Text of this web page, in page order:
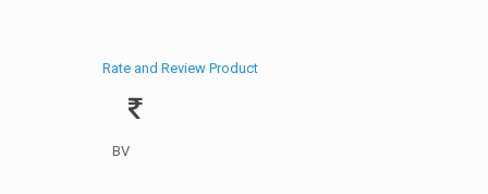
Rate and Review Product
BV